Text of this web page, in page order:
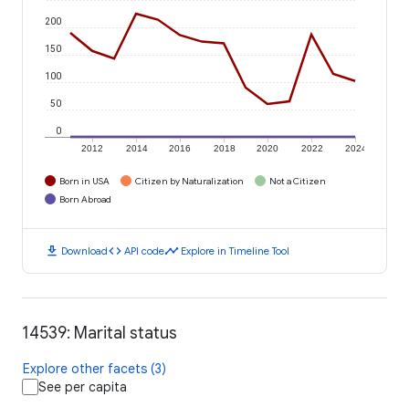
2012 2014 2016 2018 2020 2022 2024
0
50
100
150
200
Born in USA Citizen by Naturalization
Not a Citizen
Born Abroad
download Downloadcode API codetimeline Explore in Timeline Tool
14539: Marital status
Explore other facets (3)
See per capita